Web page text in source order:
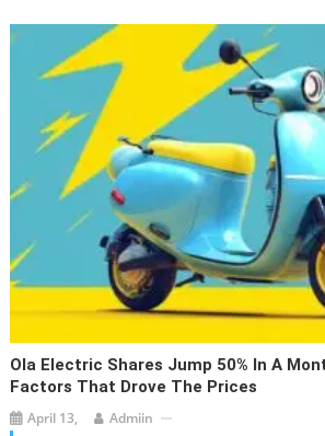
Ola Electric Shares Jump 50% In A
Factors That Drove The Prices
April 13, Admiin